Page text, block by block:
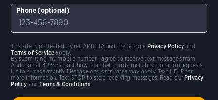
Phone (optional)
By submitting my mobile number I agree to receive text messages from
Audubon at 42248 about how I can help birds, including donation requests.
Up to 4 msgs/month. Message and data rates may apply. Text HELP for
more information. Text STOP to stop receiving messages. Read our Privacy
Policy andTerms & Conditions
This site is protected by reCAPTCHA and the Google Privacy Policy and
Terms of Service apply.